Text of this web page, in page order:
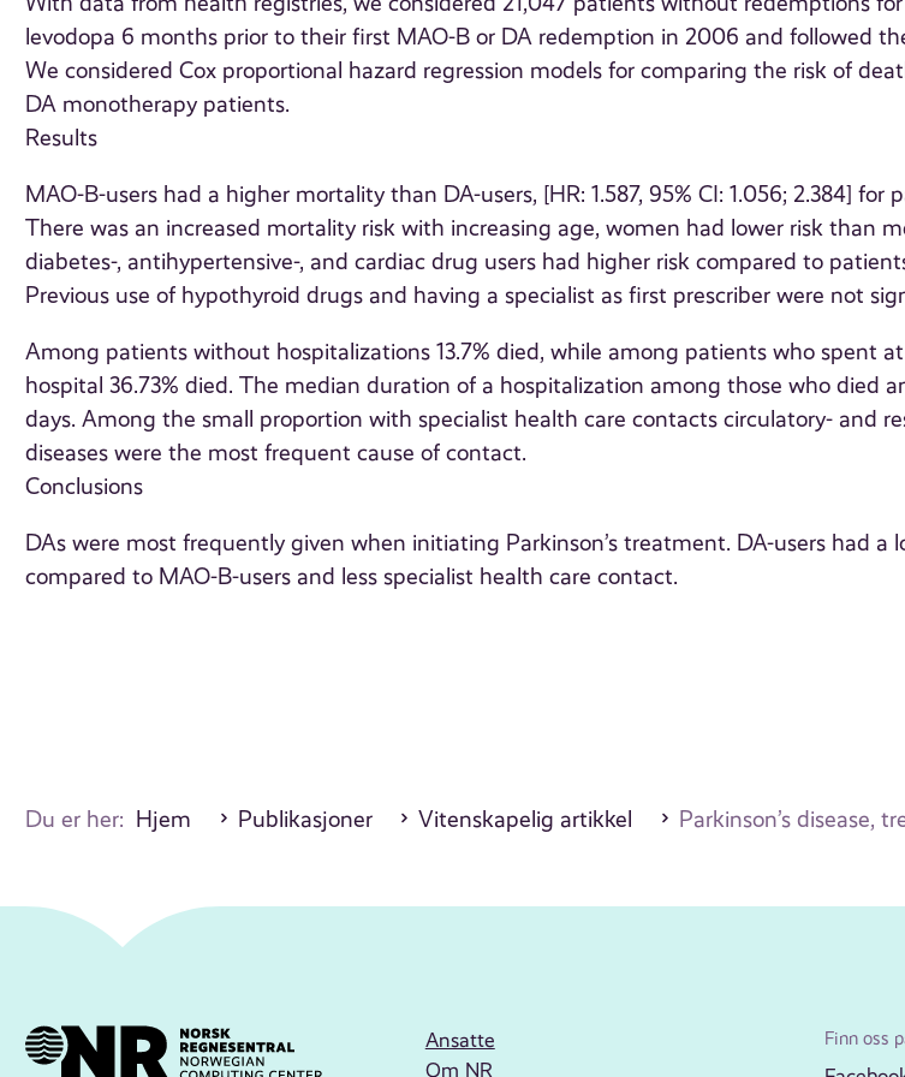
levodopa 6 months prior to their first MAO-B or DA redemption in 2006 and followed
We considered Cox proportional hazard regression models for comparing the risk of
DA monotherapy patients.
Results
MAO-B-users had a higher mortality than DA-users, [HR: 1.587, 95% CI: 1.056; 2.384] for
There was an increased mortality risk with increasing age, women had lower risk than
diabetes-, antihypertensive-, and cardiac drug users had higher risk compared to
Previous use of hypothyroid drugs and having a specialist as first prescriber were not
Among patients without hospitalizations 13.7% died, while among patients who spent
hospital 36.73% died. The median duration of a hospitalization among those who died
days. Among the small proportion with specialist health care contacts circulatory- and
diseases were the most frequent cause of contact.
Conclusions
DAs were most frequently given when initiating Parkinson’s treatment. DA-users had a
compared to MAO-B-users and less specialist health care contact.
Du er her: Hjem Publikasjoner Vitenskapelig artikkel Parkinson’s disease,
Ansatte
Om NR
Finn oss